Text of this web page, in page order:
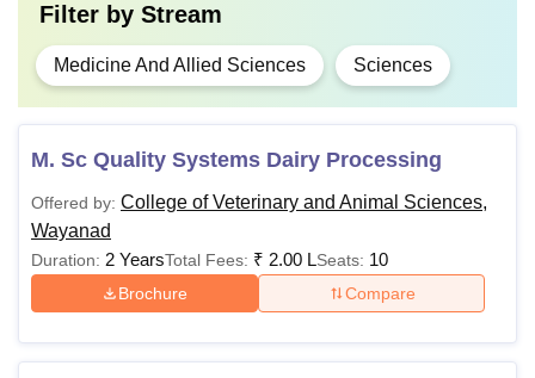
Filter by Stream
Medicine And Allied Sciences Sciences
M. Sc Quality Systems Dairy Processing
Offered by: College of Veterinary and Animal Sciences,
Wayanad
Duration: 2 YearsTotal Fees: ₹ 2.00 LSeats: 10
Brochure Compare